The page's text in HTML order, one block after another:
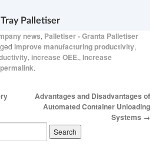
Tray Palletiser
news, Palletiser - Granta Palletiser
improve manufacturing productivity,
, increase OEE., Increase
permalink.
Advantages and Disadvantages of
Automated Container Unloading
Systems →